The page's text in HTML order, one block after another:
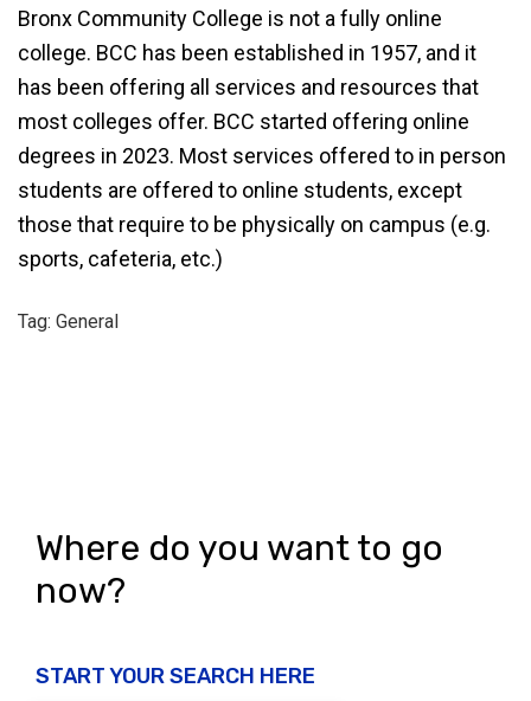
Bronx Community College is not a fully online
college. BCC has been established in 1957, and it
has been offering all services and resources that
most colleges offer. BCC started offering online
degrees in 2023. Most services offered to in person
students are offered to online students, except
those that require to be physically on campus (e.g.
sports, cafeteria, etc.)
Tag: General
Where do you want to go
now?
START YOUR SEARCH HERE